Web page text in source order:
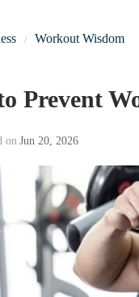
Workout Wisdom
Prevent
Jun 20, 2026